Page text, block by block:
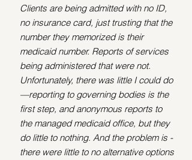
Clients are being admitted with no ID,
no insurance card, just trusting that the
number they memorized is their
medicaid number. Reports of services
being administered that were not.
Unfortunately, there was little I could do
—reporting to governing bodies is the
first step, and anonymous reports to
the managed medicaid office, but they
do little to nothing. And the problem is -
there were little to no alternative options